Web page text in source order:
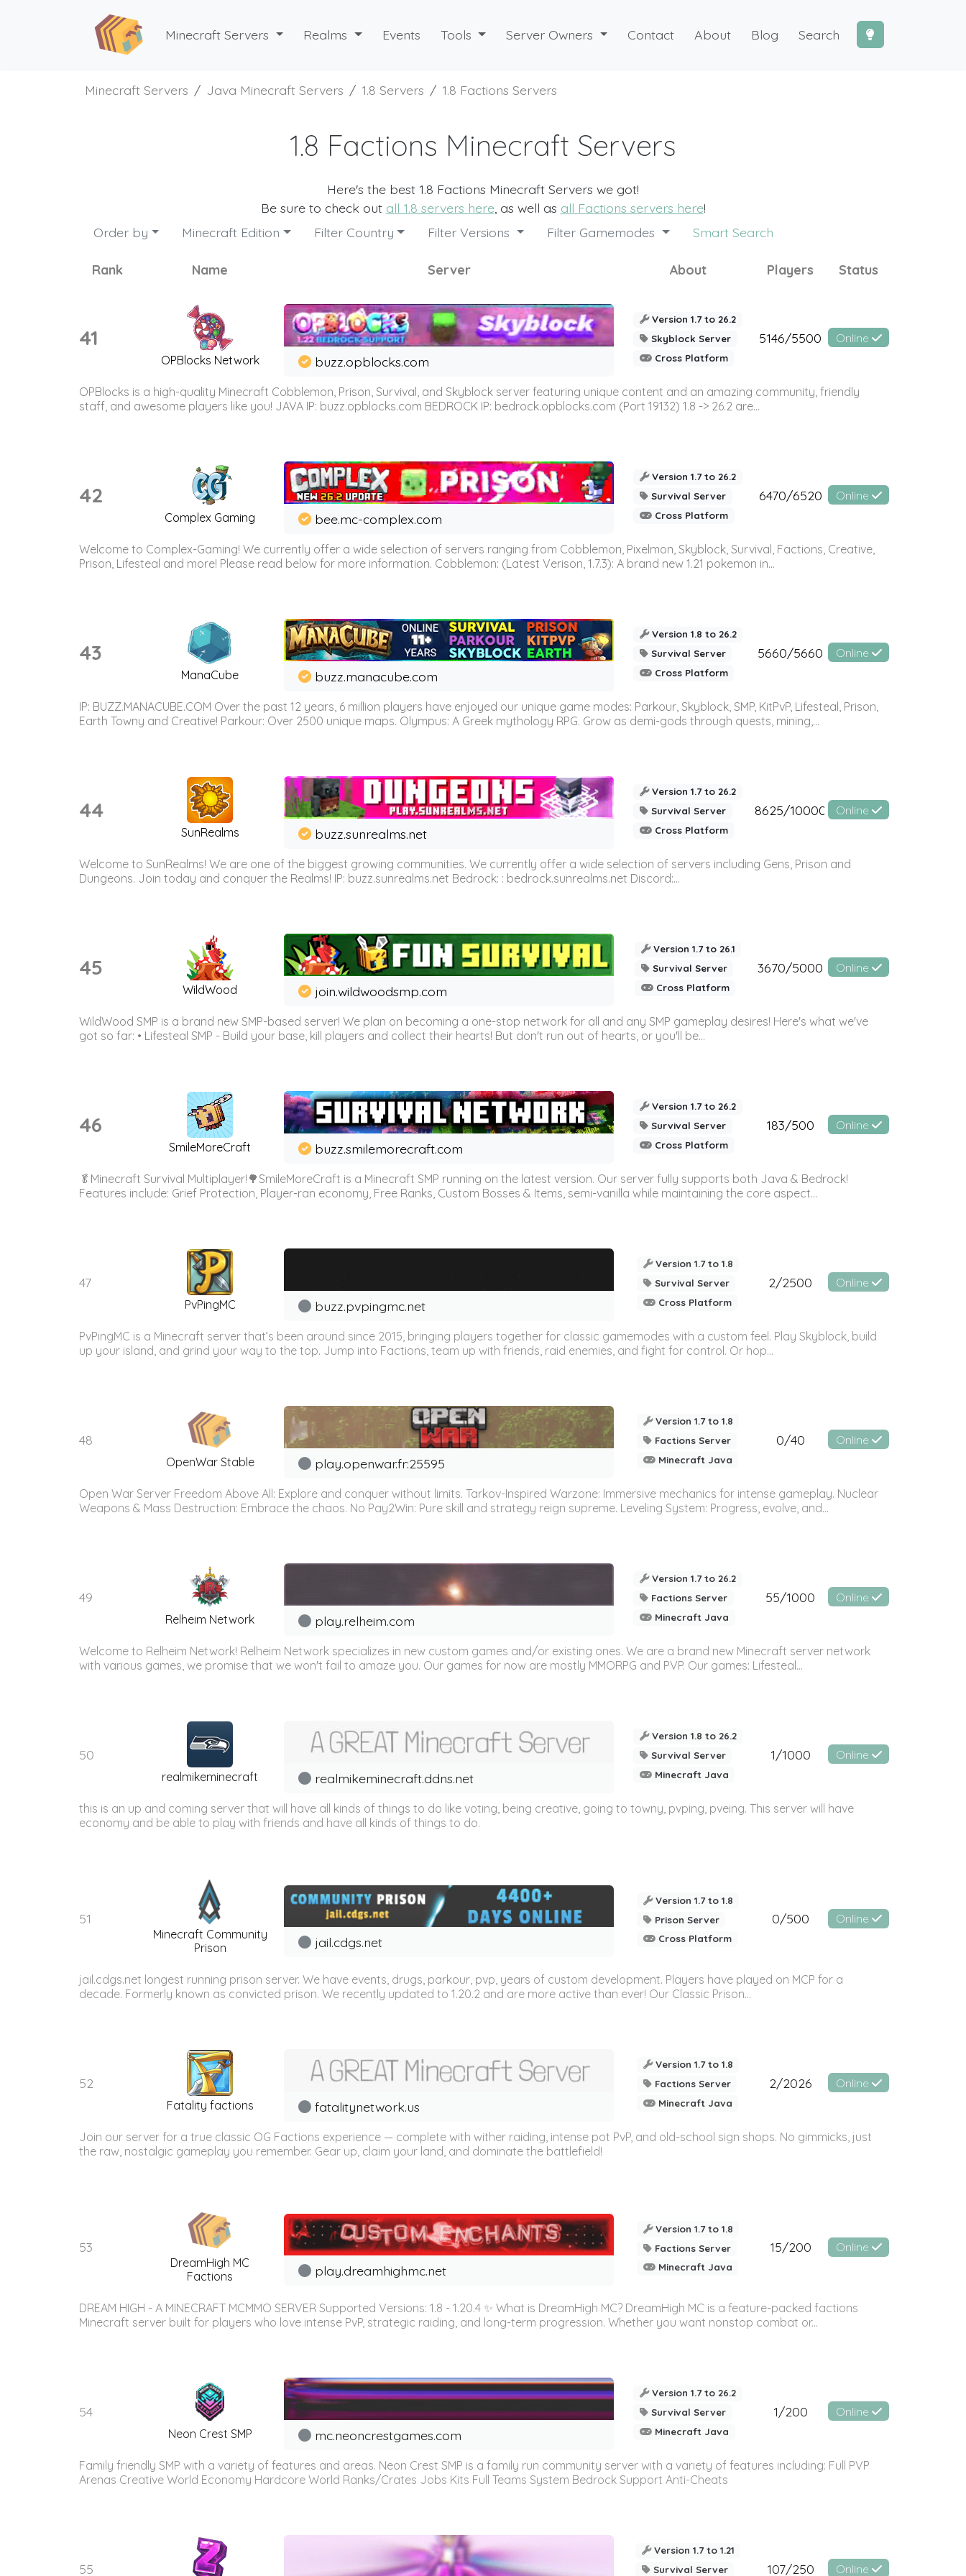
Minecraft Servers Realms Events Tools Server Owners Contact About Blog Search
Minecraft Servers Java Minecraft Servers 1.8 Servers 1.8 Factions Servers
1.8 Factions Minecraft Servers
Here's the best 1.8 Factions Minecraft Servers we got!
Be sure to check out all 1.8 servers here, as well as all Factions servers here!
Order by
Minecraft Edition Filter Country Filter Versions Filter Gamemodes Smart Search
Rank Name Server About Players Status
41
OPBlocks Network buzz.opblocks.com
Version 1.7 to 26.2
Skyblock Server
Cross Platform
5146/5500 Online
OPBlocks is a high-quality Minecraft Cobblemon, Prison, Survival, and Skyblock server featuring unique content and an amazing community, friendly
staff, and awesome players like you! JAVA IP: buzz.opblocks.com BEDROCK IP: bedrock.opblocks.com (Port 19132) 1.8 -> 26.2 are...
42
Complex Gaming bee.mc-complex.com
Version 1.7 to 26.2
Survival Server
Cross Platform
6470/6520 Online
Welcome to Complex-Gaming! We currently offer a wide selection of servers ranging from Cobblemon, Pixelmon, Skyblock, Survival, Factions, Creative,
Prison, Lifesteal and more! Please read below for more information. Cobblemon: (Latest Verison, 1.7.3): A brand new 1.21 pokemon in...
43
ManaCube buzz.manacube.com
Version 1.8 to 26.2
Survival Server
Cross Platform
5660/5660 Online
IP: BUZZ.MANACUBE.COM Over the past 12 years, 6 million players have enjoyed our unique game modes: Parkour, Skyblock, SMP, KitPvP, Lifesteal, Prison,
Earth Towny and Creative! Parkour: Over 2500 unique maps. Olympus: A Greek mythology RPG. Grow as demi-gods through quests, mining,...
44
SunRealms buzz.sunrealms.net
Version 1.7 to 26.2
Survival Server
Cross Platform
8625/10000 Online
Welcome to SunRealms! We are one of the biggest growing communities. We currently offer a wide selection of servers including Gens, Prison and
Dungeons. Join today and conquer the Realms! IP: buzz.sunrealms.net Bedrock: : bedrock.sunrealms.net Discord:...
45
WildWood join.wildwoodsmp.com
Version 1.7 to 26.1
Survival Server
Cross Platform
3670/5000 Online
WildWood SMP is a brand new SMP-based server! We plan on becoming a one-stop network for all and any SMP gameplay desires! Here's what we've
got so far: • Lifesteal SMP - Build your base, kill players and collect their hearts! But don't run out of hearts, or you'll be...
46
SmileMoreCraft buzz.smilemorecraft.com
Version 1.7 to 26.2
Survival Server
Cross Platform
183/500 Online
🥬Minecraft Survival Multiplayer!🌳SmileMoreCraft is a Minecraft SMP running on the latest version. Our server fully supports both Java & Bedrock!
Features include: Grief Protection, Player-ran economy, Free Ranks, Custom Bosses & Items, semi-vanilla while maintaining the core aspect...
47
PvPingMC buzz.pvpingmc.net
Version 1.7 to 1.8
Survival Server
Cross Platform
2/2500 Online
PvPingMC is a Minecraft server that’s been around since 2015, bringing players together for classic gamemodes with a custom feel. Play Skyblock, build
up your island, and grind your way to the top. Jump into Factions, team up with friends, raid enemies, and fight for control. Or hop...
48
OpenWar Stable play.openwar.fr:25595
Version 1.7 to 1.8
Factions Server
Minecraft Java
0/40 Online
Open War Server Freedom Above All: Explore and conquer without limits. Tarkov-Inspired Warzone: Immersive mechanics for intense gameplay. Nuclear
Weapons & Mass Destruction: Embrace the chaos. No Pay2Win: Pure skill and strategy reign supreme. Leveling System: Progress, evolve, and...
49
Relheim Network play.relheim.com
Version 1.7 to 26.2
Factions Server
Minecraft Java
55/1000 Online
Welcome to Relheim Network! Relheim Network specializes in new custom games and/or existing ones. We are a brand new Minecraft server network
with various games, we promise that we won't fail to amaze you. Our games for now are mostly MMORPG and PVP. Our games: Lifesteal...
50
realmikeminecraft realmikeminecraft.ddns.net
Version 1.8 to 26.2
Survival Server
Minecraft Java
1/1000 Online
this is an up and coming server that will have all kinds of things to do like voting, being creative, going to towny, pvping, pveing. This server will have
economy and be able to play with friends and have all kinds of things to do.
51
Minecraft Community
Prison
jail.cdgs.net
Version 1.7 to 1.8
Prison Server
Cross Platform
0/500 Online
jail.cdgs.net longest running prison server. We have events, drugs, parkour, pvp, years of custom development. Players have played on MCP for a
decade. Formerly known as convicted prison. We recently updated to 1.20.2 and are more active than ever! Our Classic Prison...
52
Fatality factions fatalitynetwork.us
Version 1.7 to 1.8
Factions Server
Minecraft Java
2/2026 Online
Join our server for a true classic OG Factions experience — complete with wither raiding, intense pot PvP, and old-school sign shops. No gimmicks, just
the raw, nostalgic gameplay you remember. Gear up, claim your land, and dominate the battlefield!
53
DreamHigh MC
Factions
play.dreamhighmc.net
Version 1.7 to 1.8
Factions Server
Minecraft Java
15/200 Online
DREAM HIGH - A MINECRAFT MCMMO SERVER Supported Versions: 1.8 - 1.20.4 ✨ What is DreamHigh MC? DreamHigh MC is a feature-packed factions
Minecraft server built for players who love intense PvP, strategic raiding, and long-term progression. Whether you want nonstop combat or...
54
Neon Crest SMP mc.neoncrestgames.com
Version 1.7 to 26.2
Survival Server
Minecraft Java
1/200 Online
Family friendly SMP with a variety of features and areas. Neon Crest SMP is a family run community server with a variety of features including: Full PVP
Arenas Creative World Economy Hardcore World Ranks/Crates Jobs Kits Full Teams System Bedrock Support Anti-Cheats
55
Version 1.7 to 1.21
Survival Server
107/250 Online